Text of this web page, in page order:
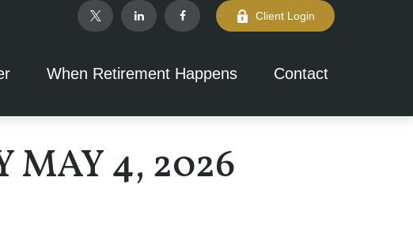
Client Login
When Retirement Happens Contact
MAY 4, 2026